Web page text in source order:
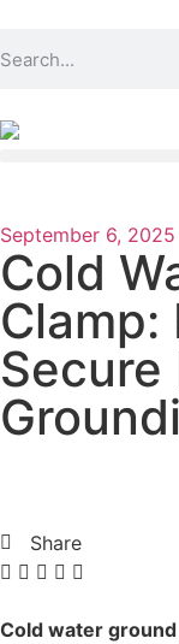
September 6, 2025
Cold
Clamp:
Secure
Share
Cold water